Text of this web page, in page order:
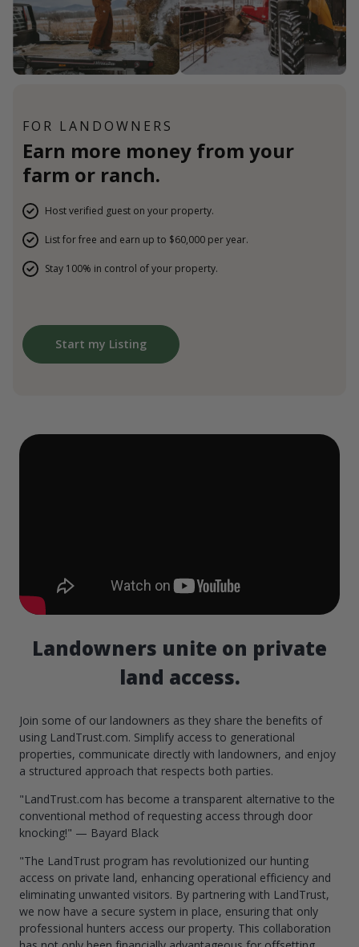
FOR LANDOWNERS
Earn more money from your
farm or ranch.
Host verified guest on your property.
List for free and earn up to $60,000 per year.
Stay 100% in control of your property.
Start my Listing
Landowners unite on private
land access.
Join some of our landowners as they share the benefits of
using LandTrust.com. Simplify access to generational
properties, communicate directly with landowners, and enjoy
a structured approach that respects both parties.
"LandTrust.com has become a transparent alternative to the
conventional method of requesting access through door
knocking!" — Bayard Black
"The LandTrust program has revolutionized our hunting
access on private land, enhancing operational efficiency and
eliminating unwanted visitors. By partnering with LandTrust,
we now have a secure system in place, ensuring that only
professional hunters access our property. This collaboration